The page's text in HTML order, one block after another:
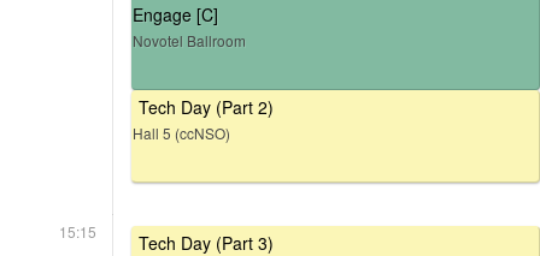
Engage [C]
Novotel Ballroom
Tech Day (Part 2)
Hall 5 (ccNSO)
15:15 Tech Day (Part 3)